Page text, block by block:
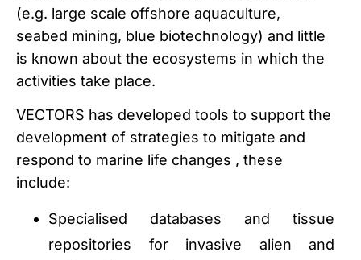
(e.g. large scale offshore aquaculture,
seabed mining, blue biotechnology) and little
is known about the ecosystems in which the
activities take place.
VECTORS has developed tools to support the
development of strategies to mitigate and
respond to marine life changes , these
include:
Specialised databases and tissue
repositories for invasive alien and